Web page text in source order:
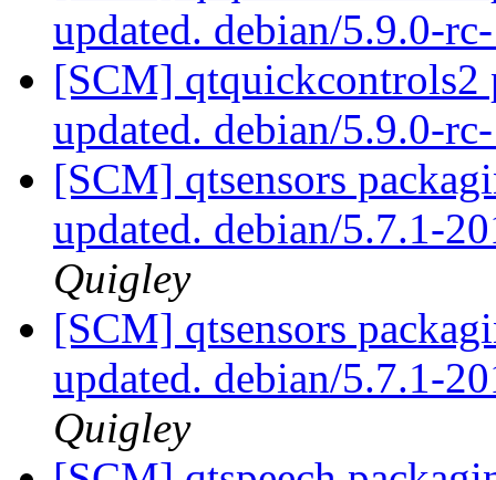
updated. debian/5.9.0-
[SCM] qtquickcontrols2
updated. debian/5.9.0-
[SCM] qtsensors
updated. debian/5.7.1-
Quigley
[SCM] qtsensors
updated. debian/5.7.1-
Quigley